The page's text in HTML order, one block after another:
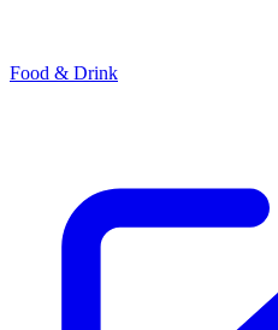
Food & Drink